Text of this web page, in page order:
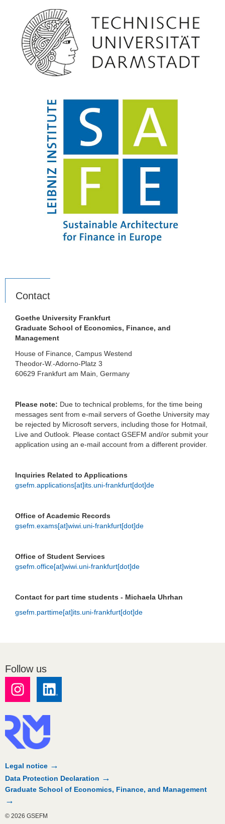
Contact
Goethe University Frankfurt
Graduate School of Economics, Finance, and
Management
House of Finance, Campus Westend
Theodor-W.-Adorno-Platz 3
60629 Frankfurt am Main, Germany
Please note: Due to technical problems, for the time being
messages sent from e-mail servers of Goethe University may
be rejected by Microsoft servers, including those for Hotmail,
Live and Outlook. Please contact GSEFM and/or submit your
application using an e-mail account from a different provider.
Inquiries Related to Applications
gsefm.applications[at]its.uni-frankfurt[dot]de
Office of Academic Records
gsefm.exams[at]wiwi.uni-frankfurt[dot]de
Office of Student Services
gsefm.office[at]wiwi.uni-frankfurt[dot]de
Contact for part time students - Michaela Uhrhan
gsefm.parttime[at]its.uni-frankfurt[dot]de
Follow us
Legal notice
Data Protection Declaration
Graduate School of Economics, Finance, and Management
© 2026 GSEFM